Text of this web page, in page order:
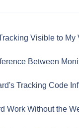
Visible to My
Between
Tracking Code
Work Without the